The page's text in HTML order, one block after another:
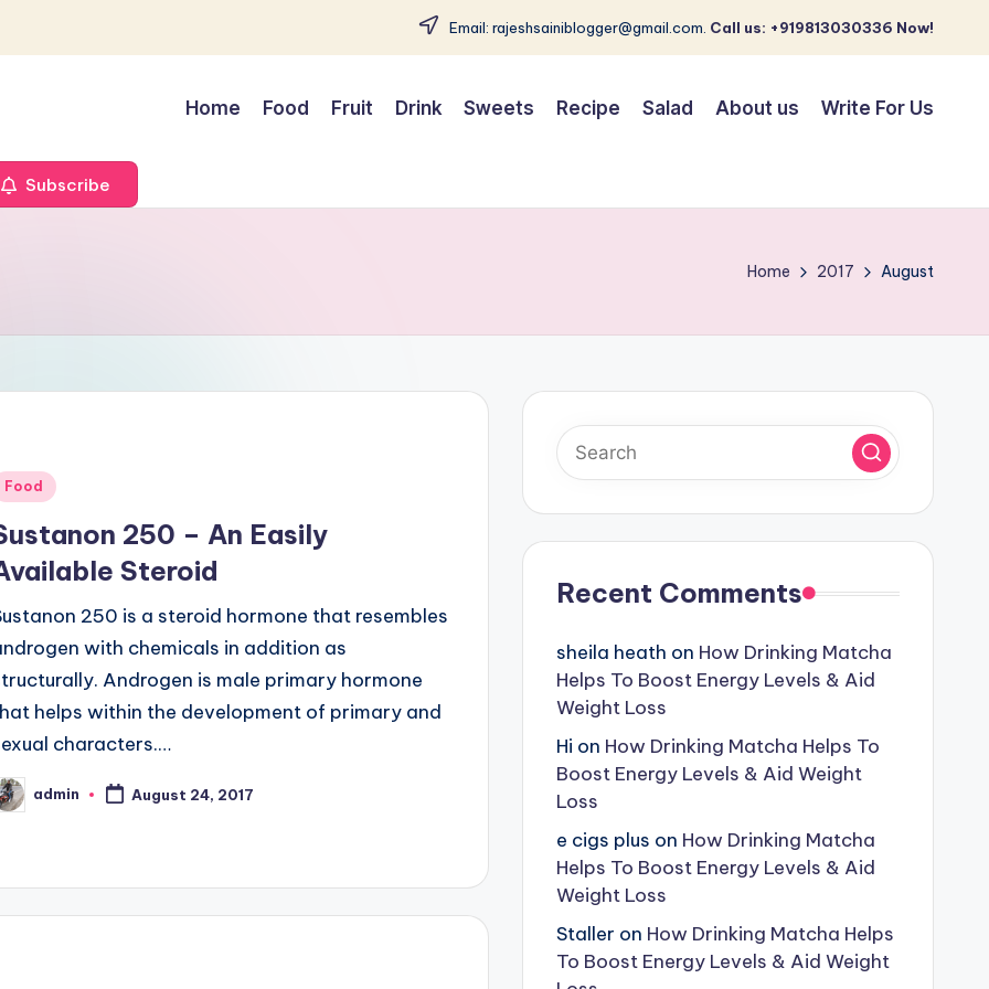
Email: rajeshsainiblogger@gmail.com. Call us: +919813030336 Now!
Home Food Fruit Drink Sweets Recipe Salad About us Write For Us
Subscribe
Home 2017 August
Food
250 – An Easily
Steroid
250 is a steroid hormone that resembles
with chemicals in addition as
Androgen is male primary hormone
helps within the development of primary and
characters.…
admin August 24, 2017
Recent Comments
sheila heath on How Drinking Matcha
Helps To Boost Energy Levels & Aid
Weight Loss
Hi on How Drinking Matcha Helps To
Boost Energy Levels & Aid Weight
Loss
e cigs plus on How Drinking Matcha
Helps To Boost Energy Levels & Aid
Weight Loss
Staller on How Drinking Matcha Helps
To Boost Energy Levels & Aid Weight